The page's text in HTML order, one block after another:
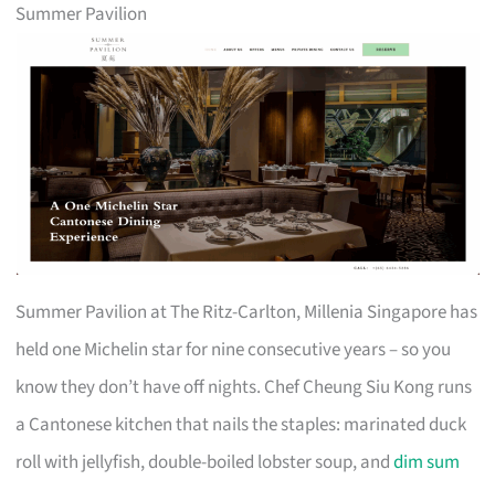
Summer Pavilion
Summer Pavilion at The Ritz-Carlton, Millenia Singapore has
held one Michelin star for nine consecutive years – so you
know they don’t have off nights. Chef Cheung Siu Kong runs
a Cantonese kitchen that nails the staples: marinated duck
roll with jellyfish, double-boiled lobster soup, anddim sum